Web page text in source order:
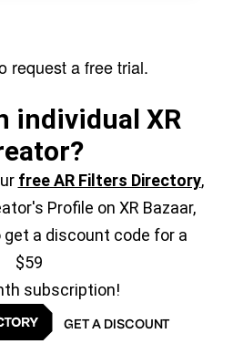
request a free trial.
individual XR
free AR Filters Directory,
Profile on XR Bazaar,
a discount code for a
$59
subscription!
GET A DISCOUNT